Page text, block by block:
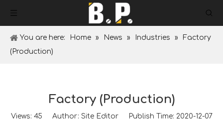
You are here: Home » News » Industries »
Factory
(Production)
Factory (Production)
Views: 45 Author: Site Editor Publish Time: 2020-12-07